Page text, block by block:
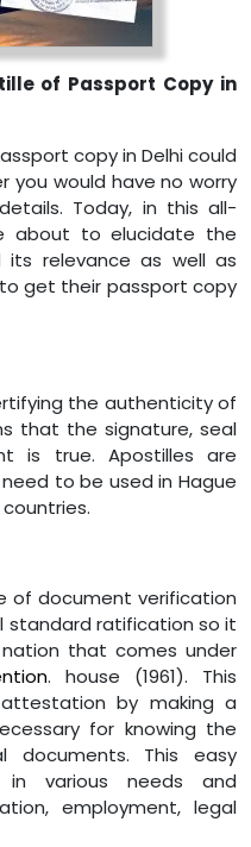
of Passport Copy in
copy in Delhi could
you would have no worry
Today, in this all-
about to elucidate the
relevance as well as
get their passport copy
the authenticity of
that the signature, seal
is true. Apostilles are
to be used in Hague
of document verification
standard ratification so it
that comes under
. house (1961). This
by making a
for knowing the
documents. This easy
various needs and
employment, legal